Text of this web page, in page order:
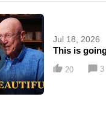
Jul 18, 2026
This is
20 3